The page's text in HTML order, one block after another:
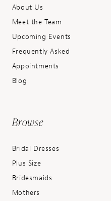
About Us
Meet the Team
Upcoming Events
Frequently Asked
Appointments
Blog
Browse
Bridal Dresses
Plus Size
Bridesmaids
Mothers